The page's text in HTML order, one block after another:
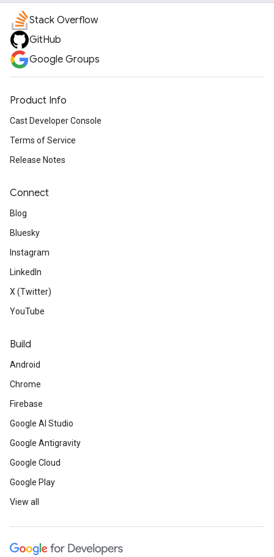
Stack Overflow
GitHub
Google Groups
Product Info
Cast Developer Console
Terms of Service
Release Notes
Connect
Blog
Bluesky
Instagram
LinkedIn
X (Twitter)
YouTube
Build
Android
Chrome
Firebase
Google AI Studio
Google Antigravity
Google Cloud
Google Play
View all